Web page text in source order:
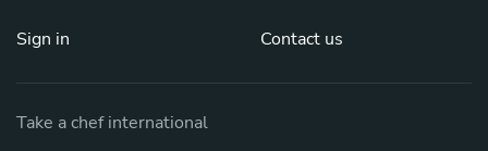
Sign in Contact us
Take a chef international